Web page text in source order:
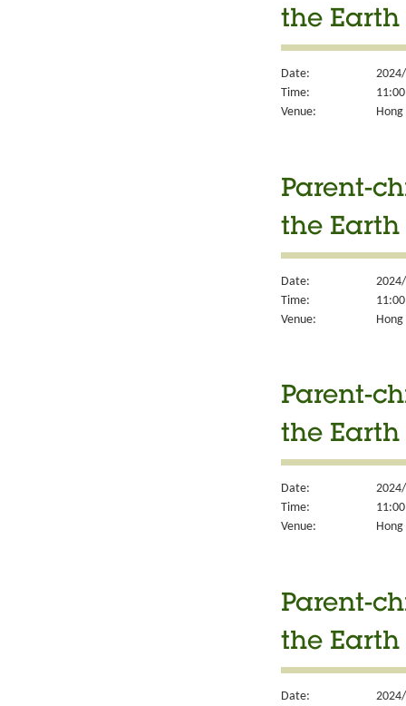
the Earth
Date:
Time:
Venue:
Parent-
the Earth
Date:
Time:
Venue:
Parent-
the Earth
Date:
Time:
Venue:
Parent-
the Earth
Date: